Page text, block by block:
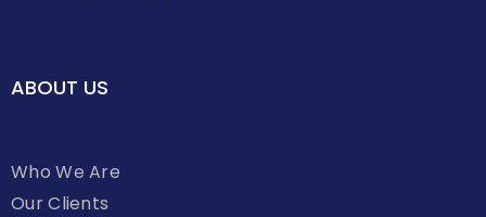
ABOUT US
Who We Are
Our Clients